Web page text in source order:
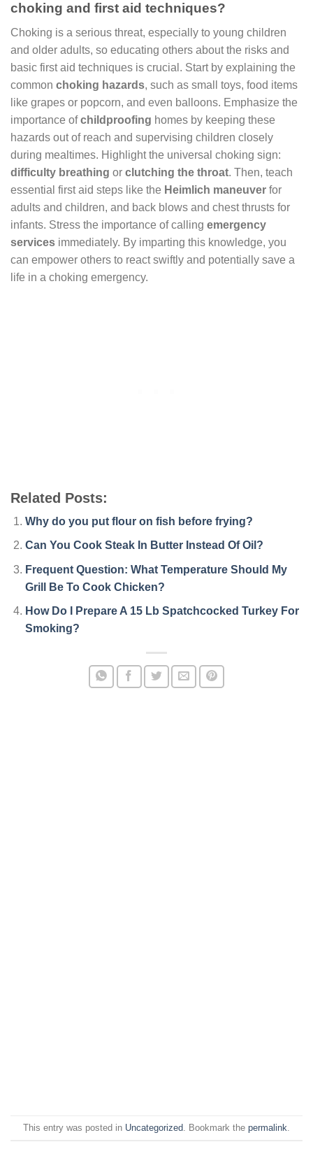
choking and first aid techniques?
Choking is a serious threat, especially to young children
and older adults, so educating others about the risks and
basic first aid techniques is crucial. Start by explaining the
common choking hazards, such as small toys, food items
like grapes or popcorn, and even balloons. Emphasize the
importance ofchildproofing homes by keeping these
hazards out of reach and supervising children closely
during mealtimes. Highlight the universal choking sign:
difficulty breathing or clutching the throat. Then, teach
essential first aid steps like the Heimlich maneuver for
adults and children, and back blows and chest thrusts for
infants. Stress the importance of calling emergency
services immediately. By imparting this knowledge, you
can empower others to react swiftly and potentially save a
life in a choking emergency.
Related Posts:
Why do you put flour on fish before frying?
Can You Cook Steak In Butter Instead Of Oil?
Frequent Question: What Temperature Should My
Grill Be To Cook Chicken?
How Do I Prepare A 15 Lb Spatchcocked Turkey For
Smoking?
This entry was posted in Uncategorized . Bookmark the permalink